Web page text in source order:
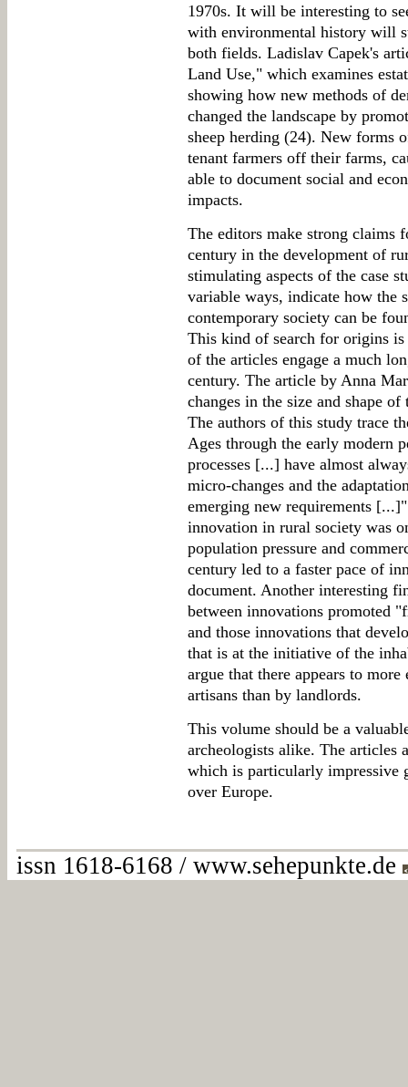
1970s. It will be interesting to
with environmental history will
both fields. Ladislav Capek's
Land Use," which examines
showing how new methods of
changed the landscape by
sheep herding (24). New forms
tenant farmers off their farms,
able to document social and
impacts.
The editors make strong claims
century in the development of
stimulating aspects of the case
variable ways, indicate how the
contemporary society can be
This kind of search for origins
of the articles engage a much
century. The article by Anna
changes in the size and shape of
The authors of this study trace
Ages through the early modern
processes [...] have almost
micro-changes and the
emerging new requirements
innovation in rural society was
population pressure and
century led to a faster pace of
document. Another interesting
between innovations promoted
and those innovations that
that is at the initiative of the
argue that there appears to
artisans than by landlords.
This volume should be a
archeologists alike. The articles
which is particularly impressive
over Europe.
issn 1618-6168 / www.sehepunkte.de